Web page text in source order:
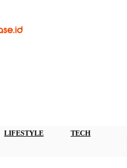
LIFESTYLE TECH